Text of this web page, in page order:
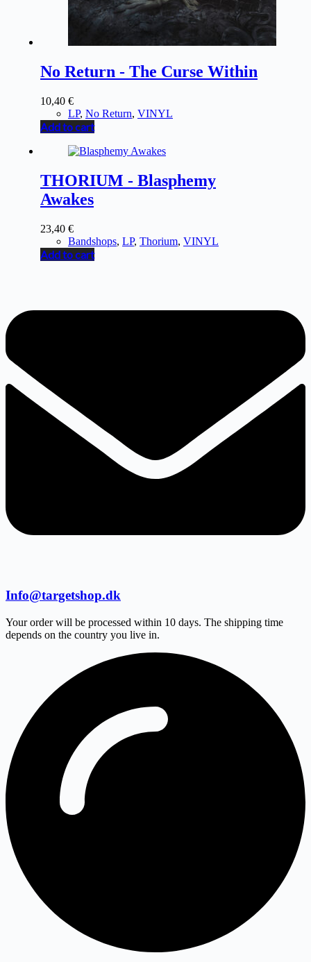
No Return - The Curse Within
10,40 €
LP, No Return, VINYL
Add to cart
THORIUM - Blasphemy
Awakes
23,40 €
Bandshops, LP, Thorium, VINYL
Add to cart
Info@targetshop.dk
Your order will be processed within 10 days. The shipping time
depends on the country you live in.